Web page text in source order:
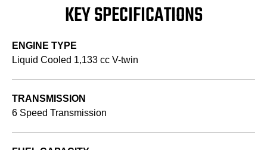
KEY SPECIFICATIONS
ENGINE TYPE
Liquid Cooled 1,133 cc V-twin
TRANSMISSION
6 Speed Transmission